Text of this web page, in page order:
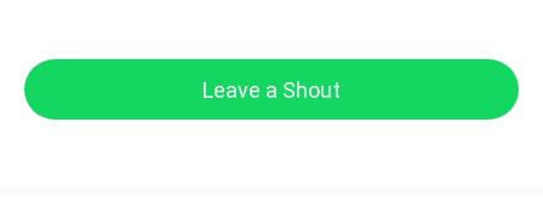
Leave a Shout